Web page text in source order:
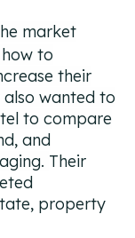
market
to
their
also wanted to
to compare
and
Their
property